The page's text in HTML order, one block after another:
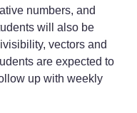
numbers, and
will also be
vectors and
are expected to
up with weekly